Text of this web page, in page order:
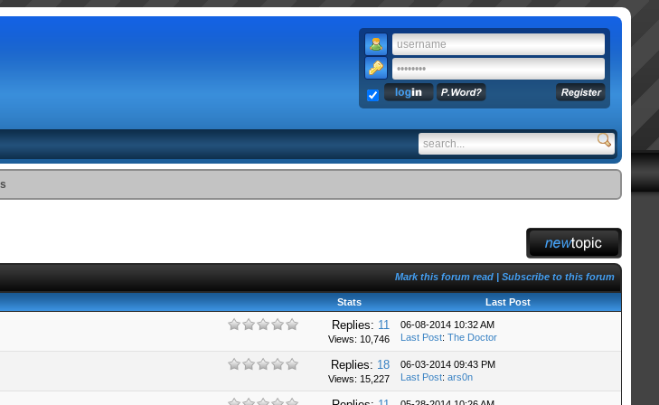
Mark this forum read| Subscribe to this forum
Stats Last Post
Replies: 11
Views: 10,746
06-08-2014 10:32 AM
Last Post: The Doctor
Replies: 18
Views: 15,227
06-03-2014 09:43 PM
Last Post: ars0n